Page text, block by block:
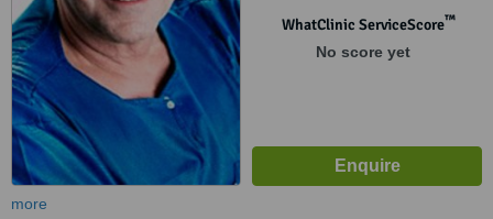
WhatClinic ServiceScore™
No score yet
more